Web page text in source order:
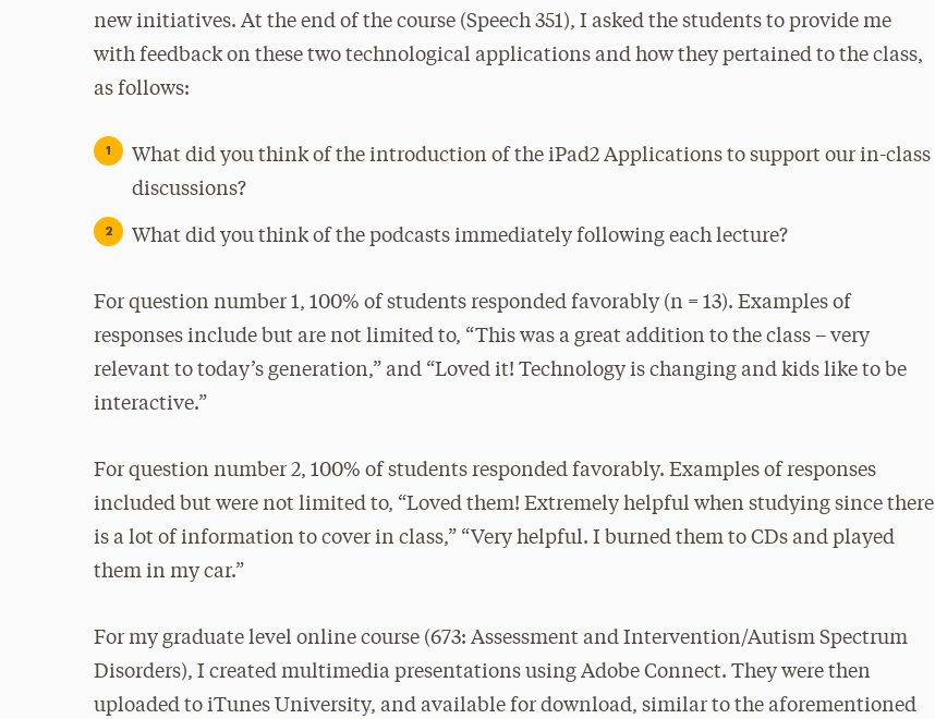
new initiatives. At the end of the course (Speech 351), I asked the students to provide me
with feedback on these two technological applications and how they pertained to the class,
as follows:
What did you think of the introduction of the iPad2 Applications to support our in-class
discussions?
What did you think of the podcasts immediately following each lecture?
For question number 1, 100% of students responded favorably (n = 13). Examples of
responses include but are not limited to, “This was a great addition to the class – very
relevant to today’s generation,” and “Loved it! Technology is changing and kids like to be
interactive.”
For question number 2, 100% of students responded favorably. Examples of responses
included but were not limited to, “Loved them! Extremely helpful when studying since there
is a lot of information to cover in class,” “Very helpful. I burned them to CDs and played
them in my car.”
For my graduate level online course (673: Assessment and Intervention/Autism Spectrum
Disorders), I created multimedia presentations using Adobe Connect. They were then
uploaded to iTunes University, and available for download, similar to the aforementioned